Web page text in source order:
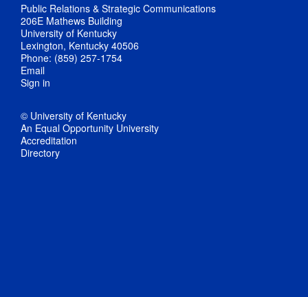
Public Relations & Strategic Communications
206E Mathews Building
University of Kentucky
Lexington, Kentucky 40506
Phone: (859) 257-1754
Email
Sign in
© University of Kentucky
An Equal Opportunity University
Accreditation
Directory